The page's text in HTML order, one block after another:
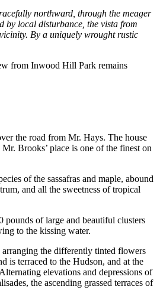
northward, through the meager
by local disturbance, the vista from
By a uniquely wrought rustic
from Inwood Hill Park remains
the road from Mr. Hays. The house
Brooks’ place is one of the finest on
of the sassafras and maple, abound
and all the sweetness of tropical
pounds of large and beautiful clusters
to the kissing water.
the differently tinted flowers
is terraced to the Hudson, and at the
elevations and depressions of
the ascending grassed terraces of